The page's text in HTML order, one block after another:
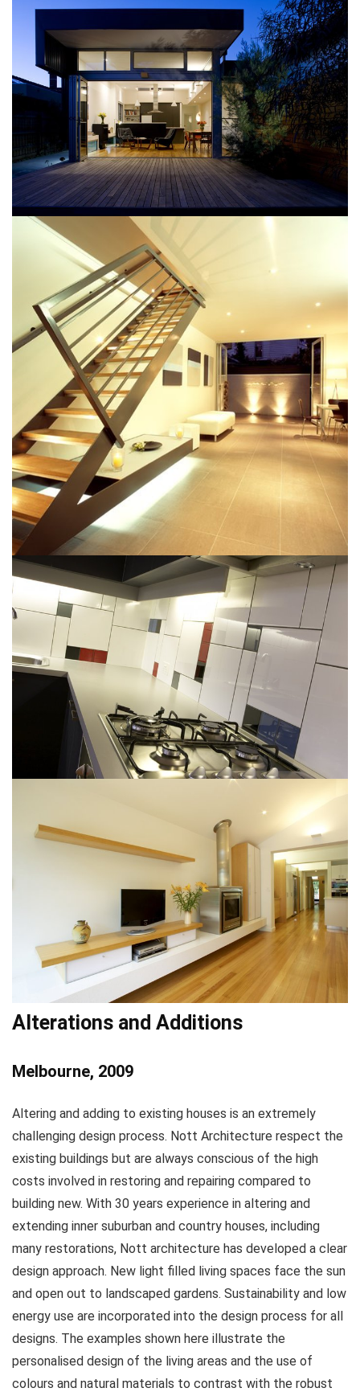
Alterations and Additions
Melbourne, 2009
Altering and adding to existing houses is an extremely
challenging design process. Nott Architecture respect the
existing buildings but are always conscious of the high
costs involved in restoring and repairing compared to
building new. With 30 years experience in altering and
extending inner suburban and country houses, including
many restorations, Nott architecture has developed a clear
design approach. New light filled living spaces face the sun
and open out to landscaped gardens. Sustainability and low
energy use are incorporated into the design process for all
designs. The examples shown here illustrate the
personalised design of the living areas and the use of
colours and natural materials to contrast with the robust